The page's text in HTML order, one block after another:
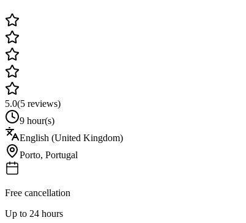
5.0(5 reviews)
9 hour(s)
English (United Kingdom)
Porto, Portugal
Free cancellation
Up to 24 hours